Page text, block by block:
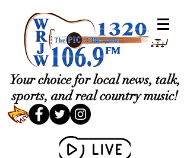
Your choice for local news, talk,
sports, and real country music!